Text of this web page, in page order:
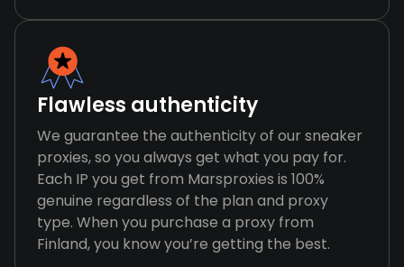
Flawless authenticity
We guarantee the authenticity of our sneaker
proxies, so you always get what you pay for.
Each IP you get from Marsproxies is 100%
genuine regardless of the plan and proxy
type. When you purchase a proxy from
Finland, you know you’re getting the best.